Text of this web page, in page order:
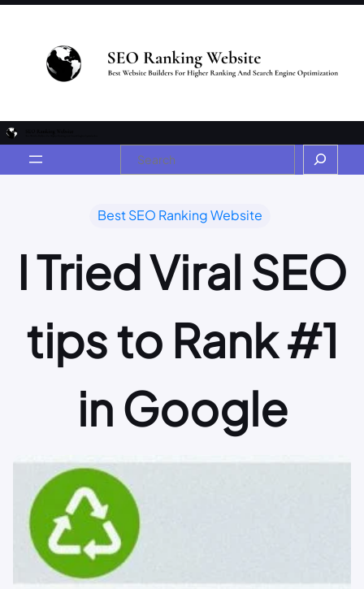
Best SEO Ranking Website
I Tried Viral SEO
tips to Rank #1
in Google